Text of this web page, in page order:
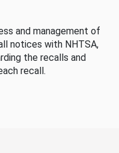
and management of
notices with NHTSA,
the recalls and
recall.